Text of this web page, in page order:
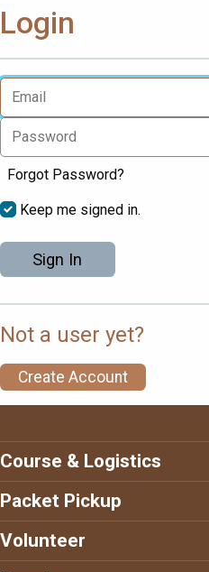
Login
Forgot Password?
Keep me signed in.
Sign In
Not a user yet?
Create Account
Course & Logistics
Packet Pickup
Volunteer